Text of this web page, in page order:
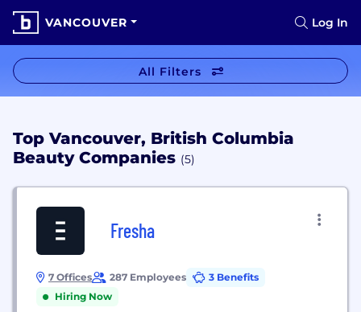
VANCOUVER Log In
All Filters
Top Vancouver, British Columbia
Beauty Companies (5)
Fresha
7 Offices 287 Employees
3 Benefits
Hiring Now